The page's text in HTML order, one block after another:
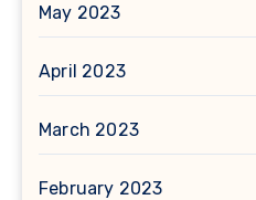
May 2023
April 2023
March 2023
February 2023